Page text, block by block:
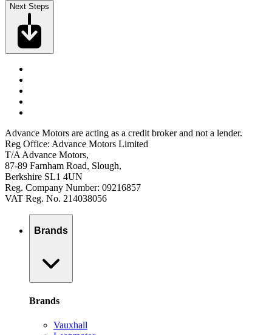
Next Steps
Advance Motors are acting as a credit broker and not a lender.
Reg Office: Advance Motors Limited
T/A Advance Motors,
87-89 Farnham Road, Slough,
Berkshire SL1 4UN
Reg. Company Number: 09216857
VAT Reg. No. 214038056
Brands
Brands
Vauxhall